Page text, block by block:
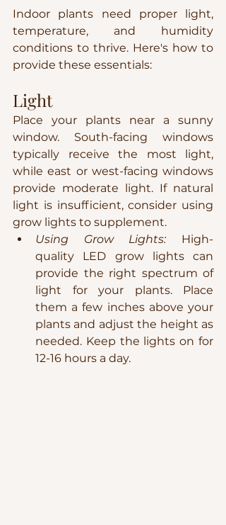
Indoor plants need proper light,
temperature, and humidity
conditions to thrive. Here's how to
provide these essentials:
Light
Place your plants near a sunny
window. South-facing windows
typically receive the most light,
while east or west-facing windows
provide moderate light. If natural
light is insufficient, consider using
grow lights to supplement.
Using Grow Lights: High-
quality LED grow lights can
provide the right spectrum of
light for your plants. Place
them a few inches above your
plants and adjust the height as
needed. Keep the lights on for
12-16 hours a day.